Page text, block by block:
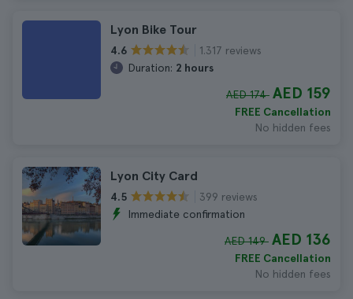
Lyon Bike Tour
4.6
1.317 reviews
Duration: 2 hours
AED 174 AED 159
FREE Cancellation
No hidden fees
Lyon City Card
4.5
399 reviews
Immediate confirmation
AED 149 AED 136
FREE Cancellation
No hidden fees